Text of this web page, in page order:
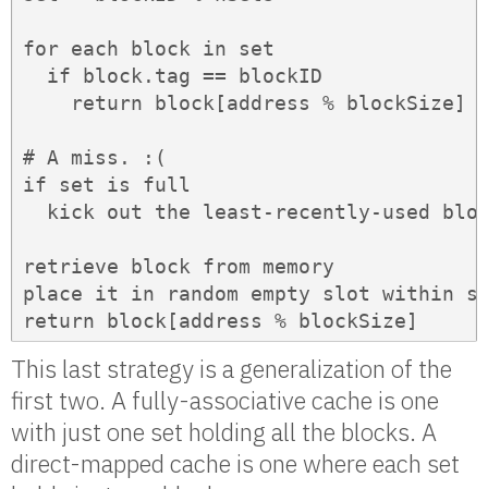
for each block in set
  if block.tag == blockID
return block[address % blockSize]
# A miss. :(
if set is full
kick out the least-recently-used
retrieve block from memory
place it in random empty slot within
return block[address % blockSize]
This last strategy is a generalization of the
first two. A fully-associative cache is one
with just one set holding all the blocks. A
direct-mapped cache is one where each set